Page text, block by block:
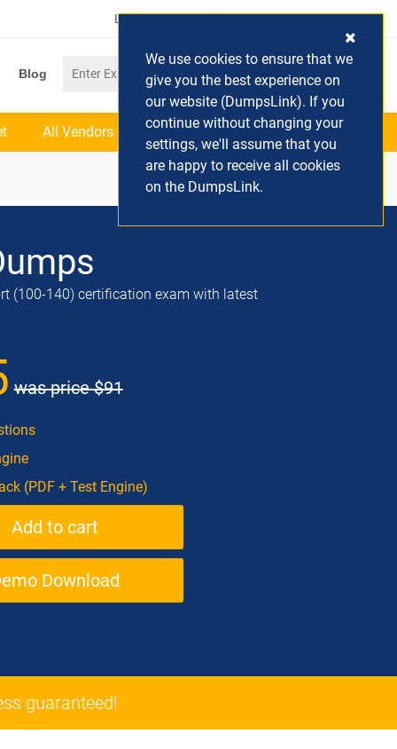
Login / Register (0) Cart
Blog
All Vendors
(100-140) certification exam with latest
was price$91
(PDF + Test Engine)
Download
guaranteed!
We use cookies to ensure that we
give you the best experience on
our website (DumpsLink). If you
continue without changing your
settings, we'll assume that you
are happy to receive all cookies
on the DumpsLink.